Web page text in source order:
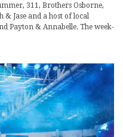
311, Brothers Osborne,
& Jase and a host of local
Payton & Annabelle. The week-